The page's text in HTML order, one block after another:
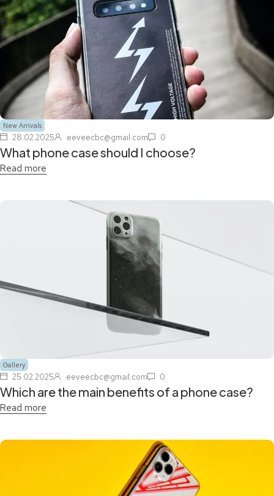
New Arrivals
28.02.2025 eeveecbc@gmail.com 0
What phone case should I choose?
Read more
Gallery
25.02.2025 eeveecbc@gmail.com 0
Which are the main benefits of a phone case?
Read more